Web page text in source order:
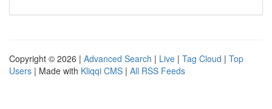
Copyright © 2026 | Advanced Search | Live | Tag Cloud | Top
Users | Made with Kliqqi CMS | All RSS Feeds